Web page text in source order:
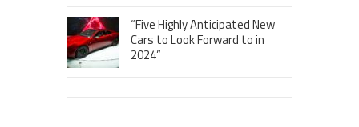
“Five Highly Anticipated New
Cars to Look Forward to in
2024”